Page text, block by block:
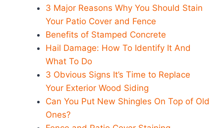
3 Major Reasons Why You Should Stain
Your Patio Cover and Fence
Benefits of Stamped Concrete
Hail Damage: How To Identify It And
What To Do
3 Obvious Signs It’s Time to Replace
Your Exterior Wood Siding
Can You Put New Shingles On Top of Old
Ones?